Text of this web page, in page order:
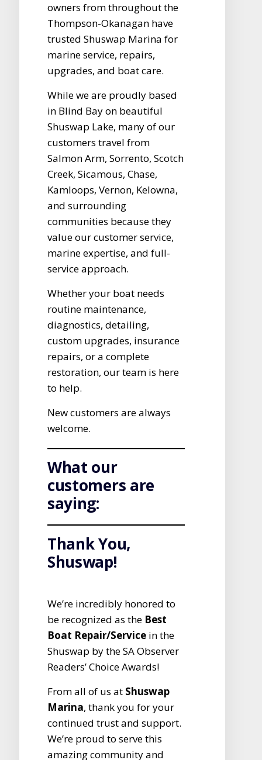
owners from throughout the
Thompson-Okanagan have
trusted Shuswap Marina for
marine service, repairs,
upgrades, and boat care.
While we are proudly based
in Blind Bay on beautiful
Shuswap Lake, many of our
customers travel from
Salmon Arm, Sorrento, Scotch
Creek, Sicamous, Chase,
Kamloops, Vernon, Kelowna,
and surrounding
communities because they
value our customer service,
marine expertise, and full-
service approach.
Whether your boat needs
routine maintenance,
diagnostics, detailing,
custom upgrades, insurance
repairs, or a complete
restoration, our team is here
to help.
New customers are always
welcome.
What our
customers are
saying:
Thank You,
Shuswap!
We’re incredibly honored to
be recognized as the Best
Boat Repair/Servicein the
Shuswap by the SA Observer
Readers’ Choice Awards!
From all of us at Shuswap
Marina, thank you for your
continued trust and support.
We’re proud to serve this
amazing community and